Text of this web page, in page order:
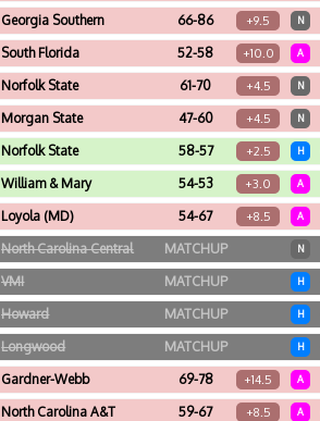
Georgia Southern 66-86 +9.5 N
South Florida 52-58 +10.0 A
Norfolk State 61-70 +4.5 N
Morgan State 47-60 +4.5 N
Norfolk State 58-57 +2.5 H
William & Mary 54-53 +3.0 A
Loyola (MD) 54-67 +8.5 A
North Carolina Central MATCHUP N
VMI MATCHUP H
Howard MATCHUP H
Longwood MATCHUP H
Gardner-Webb 69-78 +14.5 A
North Carolina A&T 59-67 +8.5 A